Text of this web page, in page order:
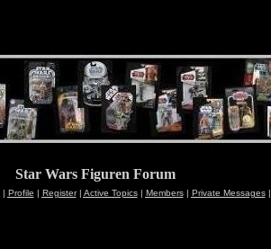
Star Wars Figuren Forum
| Profile | Register| Active Topics| Members| Private Messages|